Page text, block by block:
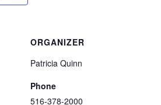
ORGANIZER
Patricia Quinn
Phone
516-378-2000